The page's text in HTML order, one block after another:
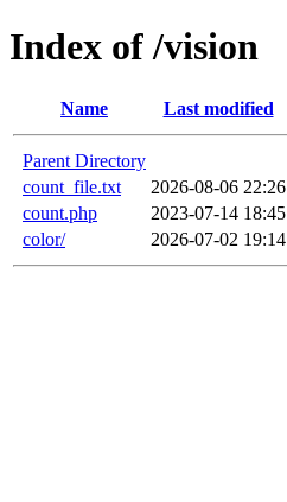
Index of /vision
Name Last modified
Parent Directory
count_file.txt
2026-08-06 22:26
count.php
2023-07-14 18:45
color/
2026-07-02 19:14